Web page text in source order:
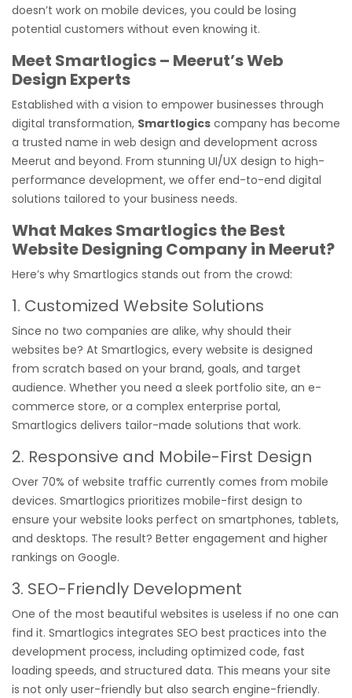
doesn’t work on mobile devices, you could be losing
potential customers without even knowing it.
Meet Smartlogics – Meerut’s Web
Design Experts
Established with a vision to empower businesses through
digital transformation, Smartlogics company has become
a trusted name in web design and development across
Meerut and beyond. From stunning UI/UX design to high-
performance development, we offer end-to-end digital
solutions tailored to your business needs.
What Makes Smartlogics the Best
Website Designing Company in Meerut?
Here’s why Smartlogics stands out from the crowd:
1. Customized Website Solutions
Since no two companies are alike, why should their
websites be? At Smartlogics, every website is designed
from scratch based on your brand, goals, and target
audience. Whether you need a sleek portfolio site, an e-
commerce store, or a complex enterprise portal,
Smartlogics delivers tailor-made solutions that work.
2. Responsive and Mobile-First Design
Over 70% of website traffic currently comes from mobile
devices. Smartlogics prioritizes mobile-first design to
ensure your website looks perfect on smartphones, tablets,
and desktops. The result? Better engagement and higher
rankings on Google.
3. SEO-Friendly Development
One of the most beautiful websites is useless if no one can
find it. Smartlogics integrates SEO best practices into the
development process, including optimized code, fast
loading speeds, and structured data. This means your site
is not only user-friendly but also search engine-friendly.